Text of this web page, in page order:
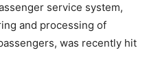
service system,
and processing of
was recently hit